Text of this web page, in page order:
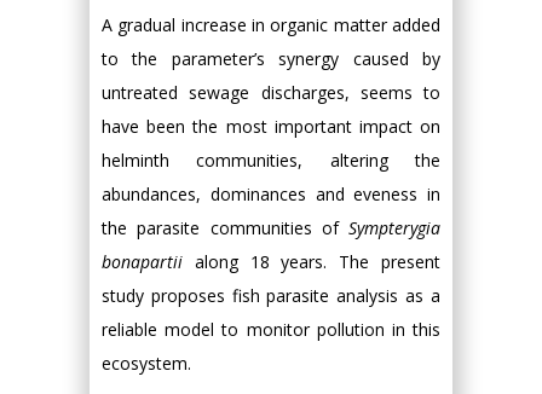
A gradual increase in organic matter added
to the parameter’s synergy caused by
untreated sewage discharges, seems to
have been the most important impact on
helminth communities, altering the
abundances, dominances and eveness in
the parasite communities of Sympterygia
bonapartii along 18 years. The present
study proposes fish parasite analysis as a
reliable model to monitor pollution in this
ecosystem.